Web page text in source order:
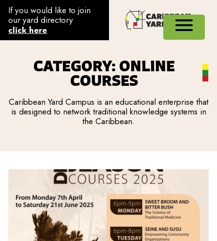
If you would like to join
our yard directory
click here
CATEGORY: ONLINE
COURSES
Caribbean Yard Campus is an educational enterprise that
is designed to network traditional knowledge systems in
the Caribbean.